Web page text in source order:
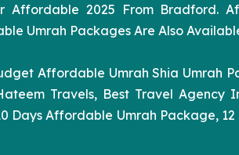
Affordable 2025 From Bradford.
Umrah Packages Are Also
Affordable Umrah Shia Umrah
Travels, Best Travel Agency
Days Affordable Umrah Package,